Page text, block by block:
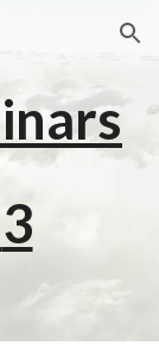
Skip to navigation
3